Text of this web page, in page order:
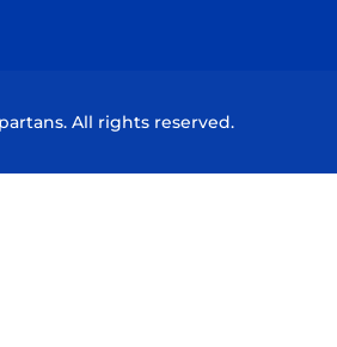
All rights reserved.